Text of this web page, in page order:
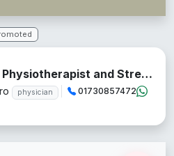
Consultant Physiotherapist and Stress Management Teacher
physician 01730857472